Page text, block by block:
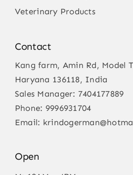
Veterinary Products
Contact
Kang farm, Amin Rd, Model
Haryana 136118, India
Sales Manager: 7404177889
Phone: 9996931704
Email:
Open